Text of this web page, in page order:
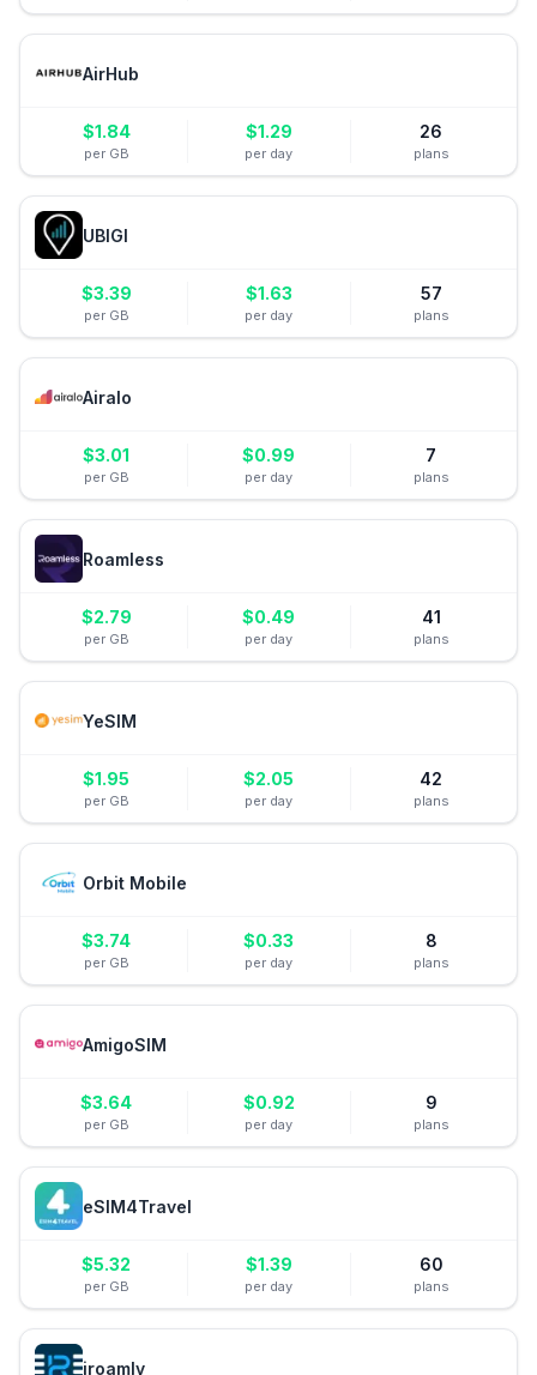
AirHub
$1.84
per GB
$1.29
per day
26
plans
UBIGI
$3.39
per GB
$1.63
per day
57
plans
Airalo
$3.01
per GB
$0.99
per day
7
plans
Roamless
$2.79
per GB
$0.49
per day
41
plans
YeSIM
$1.95
per GB
$2.05
per day
42
plans
Orbit Mobile
$3.74
per GB
$0.33
per day
8
plans
AmigoSIM
$3.64
per GB
$0.92
per day
9
plans
eSIM4Travel
$5.32
per GB
$1.39
per day
60
plans
iroamly